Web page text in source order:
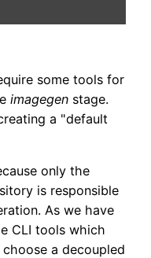
some tools for
imagegen stage.
a "default
only the
is responsible
As we have
CLI tools which
a decoupled